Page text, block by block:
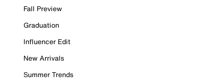
Fall Preview
Graduation
Influencer Edit
New Arrivals
Summer Trends